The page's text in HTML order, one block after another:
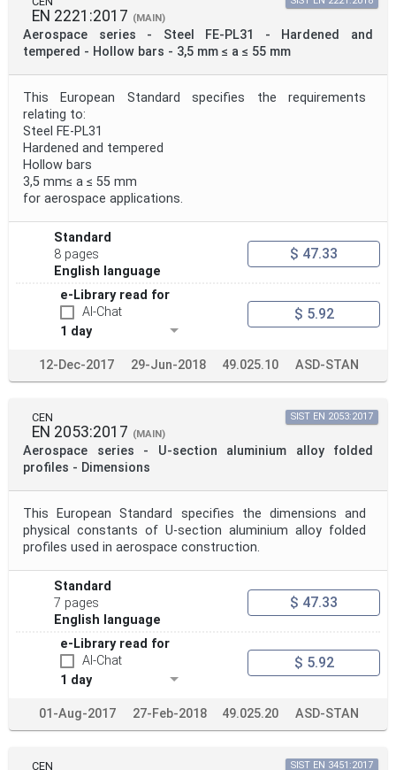
EN 2221:2017 (MAIN)
Aerospace series - Steel FE-PL31 - Hardened and
tempered - Hollow bars - 3,5 mm ≤ a ≤ 55 mm
This European Standard specifies the requirements
relating to:
Steel FE-PL31
Hardened and tempered
Hollow bars
3,5 mm≤ a ≤ 55 mm
for aerospace applications.
Standard
8 pages
English language
$ 47.33
e-Library read for
AI-Chat
1 day
$ 5.92
12-Dec-2017 29-Jun-2018 49.025.10 ASD-STAN
CEN
EN 2053:2017 (MAIN)
Aerospace series - U-section aluminium alloy folded
profiles - Dimensions
SIST EN 2053:2017
This European Standard specifies the dimensions and
physical constants of U-section aluminium alloy folded
profiles used in aerospace construction.
Standard
7 pages
English language
$ 47.33
e-Library read for
AI-Chat
1 day
$ 5.92
01-Aug-2017 27-Feb-2018 49.025.20 ASD-STAN
CEN SIST EN 3451:2017